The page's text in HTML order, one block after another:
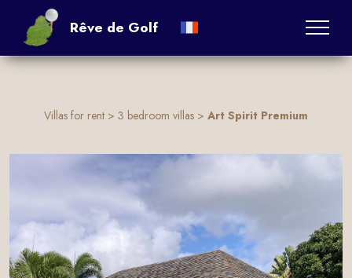
Rêve de Golf
Villas for rent > 3 bedroom villas > Art Spirit Premium